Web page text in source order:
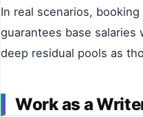
In real scenarios,
guarantees base salaries
deep residual pools as
Work as a